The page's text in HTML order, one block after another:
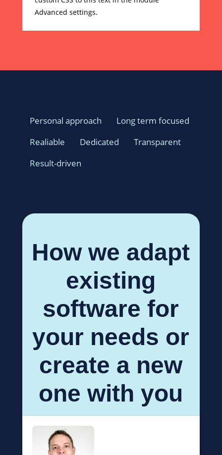
Advanced settings.
Personal approach
Long term focused
Realiable
Dedicated
Transparent
Result-driven
How we adapt
existing
software for
your needs or
create a new
one with you